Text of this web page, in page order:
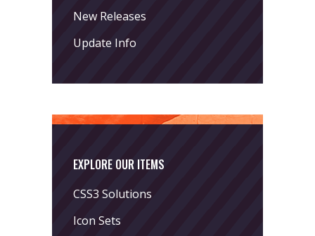
New Releases
Update Info
EXPLORE OUR ITEMS
CSS3 Solutions
Icon Sets